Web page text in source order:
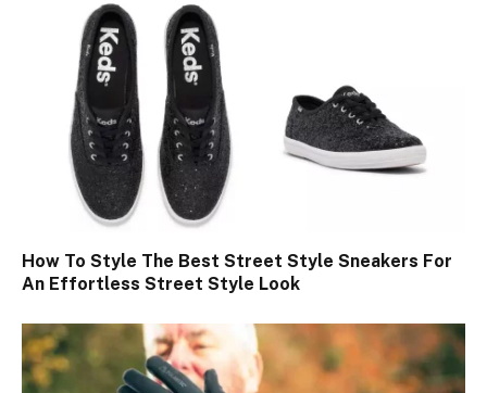
How To Style The Best Street Style Sneakers For
An Effortless Street Style Look